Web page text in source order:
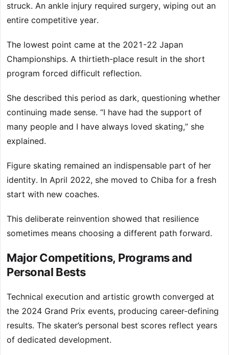
struck. An ankle injury required surgery, wiping out an
entire competitive year.
The lowest point came at the 2021-22 Japan
Championships. A thirtieth-place result in the short
program forced difficult reflection.
She described this period as dark, questioning whether
continuing made sense. “I have had the support of
many people and I have always loved skating,” she
explained.
Figure skating remained an indispensable part of her
identity. In April 2022, she moved to Chiba for a fresh
start with new coaches.
This deliberate reinvention showed that resilience
sometimes means choosing a different path forward.
Major Competitions, Programs and
Personal Bests
Technical execution and artistic growth converged at
the 2024 Grand Prix events, producing career-defining
results. The skater’s personal best scores reflect years
of dedicated development.